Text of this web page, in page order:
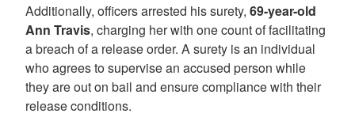
Additionally, officers arrested his surety, 69-year-old
Ann Travis, charging her with one count of facilitating
a breach of a release order. A surety is an individual
who agrees to supervise an accused person while
they are out on bail and ensure compliance with their
release conditions.